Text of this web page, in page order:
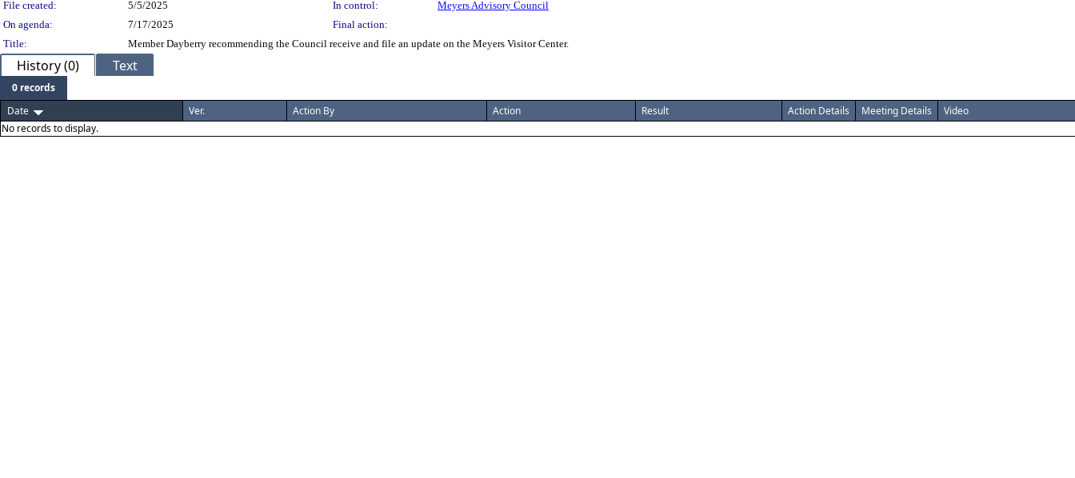
File created:
5/5/2025 In control:
Meyers Advisory Council
On agenda:
7/17/2025
Final action:
Title:
Member Dayberry recommending the Council receive and file an update on the Meyers Visitor Center.
History (0) Text
0 records
Date
Ver. Action By Action Result Action Details Meeting Details
Video
No records to display.